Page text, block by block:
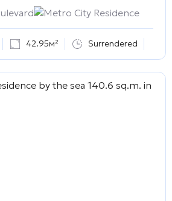
Metro City Residence
42.95м² Surrendered